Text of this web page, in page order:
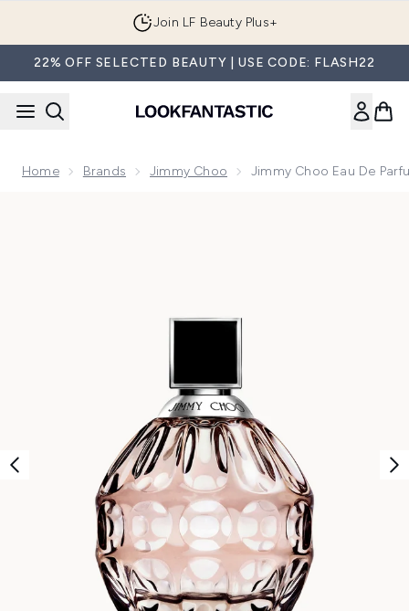
Join LF Beauty Plus+
22% OFF SELECTED BEAUTY | USE CODE: FLASH22
Home Brands Jimmy Choo Jimmy Choo Eau De